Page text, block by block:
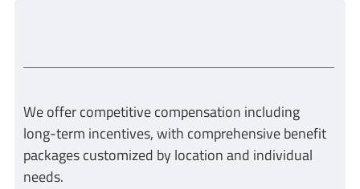
We offer competitive compensation including
long-term incentives, with comprehensive benefit
packages customized by location and individual
needs.